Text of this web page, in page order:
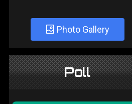
Photo Gallery
Poll